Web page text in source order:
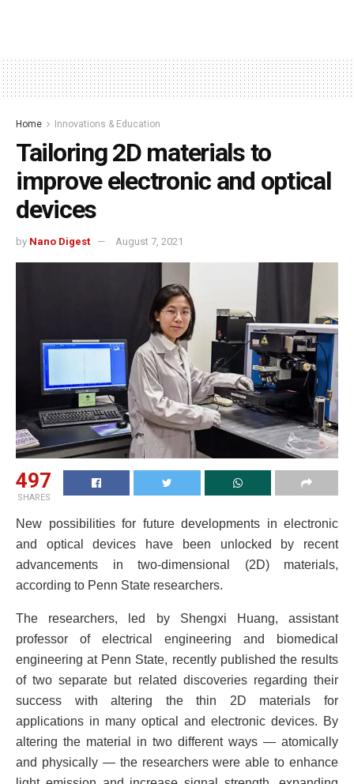
Home Innovations & Education
Tailoring 2D materials to
improve electronic and optical
devices
by Nano Digest August 7, 2021
497
SHARES
New possibilities for future developments in electronic
and optical devices have been unlocked by recent
advancements in two-dimensional (2D) materials,
according to Penn State researchers.
The researchers, led by Shengxi Huang, assistant
professor of electrical engineering and biomedical
engineering at Penn State, recently published the results
of two separate but related discoveries regarding their
success with altering the thin 2D materials for
applications in many optical and electronic devices. By
altering the material in two different ways — atomically
and physically — the researchers were able to enhance